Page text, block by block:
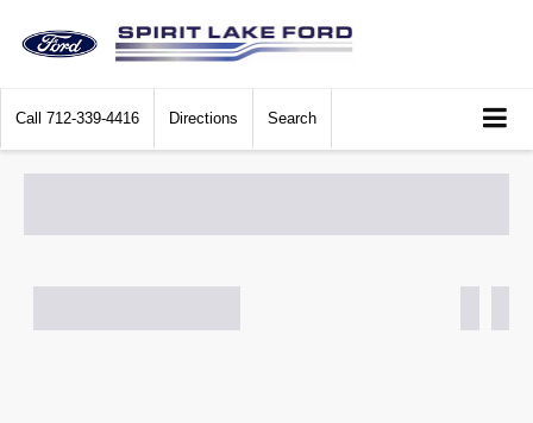
Call 712-339-4416 Directions Search